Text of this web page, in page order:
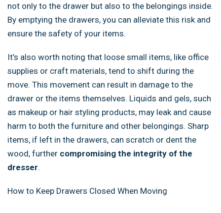
not only to the drawer but also to the belongings inside.
By emptying the drawers, you can alleviate this risk and
ensure the safety of your items.
It’s also worth noting that loose small items, like office
supplies or craft materials, tend to shift during the
move. This movement can result in damage to the
drawer or the items themselves. Liquids and gels, such
as makeup or hair styling products, may leak and cause
harm to both the furniture and other belongings. Sharp
items, if left in the drawers, can scratch or dent the
wood, further compromising the integrity of the
dresser.
How to Keep Drawers Closed When Moving